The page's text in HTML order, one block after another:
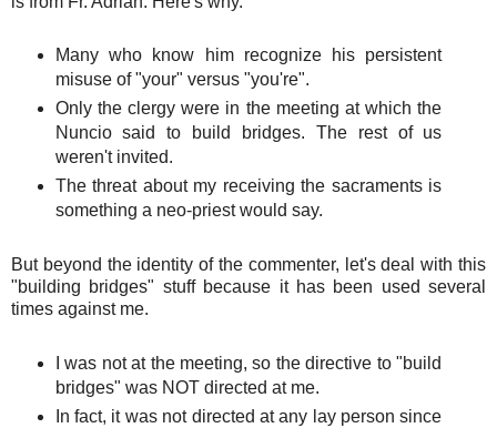
Many who know him recognize his persistent
misuse of "your" versus "you're".
Only the clergy were in the meeting at which the
Nuncio said to build bridges. The rest of us
weren't invited.
The threat about my receiving the sacraments is
something a neo-priest would say.
But beyond the identity of the commenter, let's deal with this
"building bridges" stuff because it has been used several
times against me.
I was not at the meeting, so the directive to "build
bridges" was NOT directed at me.
In fact, it was not directed at any lay person since